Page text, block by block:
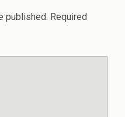
published. Required